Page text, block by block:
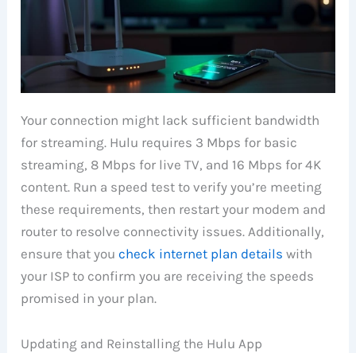
Your connection might lack sufficient bandwidth
for streaming. Hulu requires 3 Mbps for basic
streaming, 8 Mbps for live TV, and 16 Mbps for 4K
content. Run a speed test to verify you’re meeting
these requirements, then restart your modem and
router to resolve connectivity issues. Additionally,
ensure that youcheck internet plan details with
your ISP to confirm you are receiving the speeds
promised in your plan.
Updating and Reinstalling the Hulu App